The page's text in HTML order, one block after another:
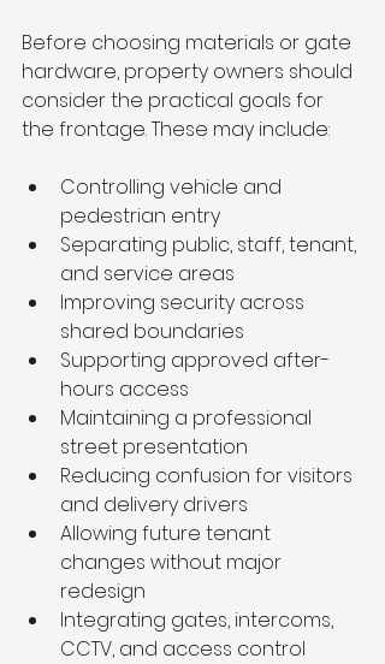
Before choosing materials or gate
hardware, property owners should
consider the practical goals for
the frontage. These may include:
Controlling vehicle and
pedestrian entry
Separating public, staff, tenant,
and service areas
Improving security across
shared boundaries
Supporting approved after-
hours access
Maintaining a professional
street presentation
Reducing confusion for visitors
and delivery drivers
Allowing future tenant
changes without major
redesign
Integrating gates, intercoms,
CCTV, and access control